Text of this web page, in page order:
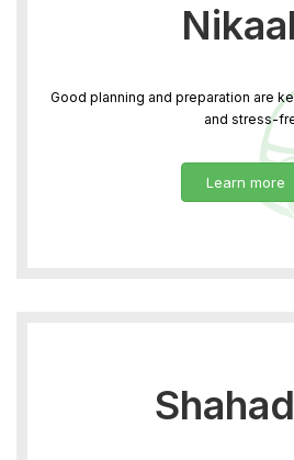
Good planning and preparation are
and stress-
Learn more